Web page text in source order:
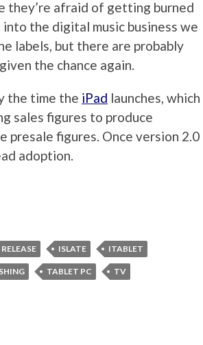
they’re afraid of getting burned
the digital music business we
labels, but there are probably
the chance again.
the time the iPad launches, which
sales figures to produce
presale figures. Once version 2.0
adoption.
ISLATE ITABLET
TABLET PC TV